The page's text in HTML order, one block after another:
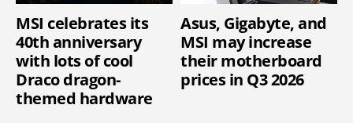
MSI celebrates its
40th anniversary
with lots of cool
Draco dragon-
themed hardware
Asus, Gigabyte, and
MSI may increase
their motherboard
prices in Q3 2026